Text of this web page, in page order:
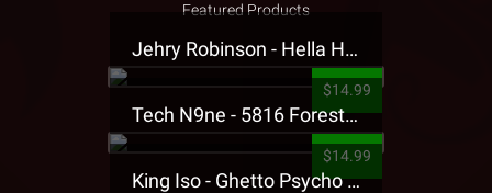
Featured Products
Jehry Robinson - Hella Highwater Presale T-Shirt
$14.99
Tech N9ne - 5816 Forest Presale T-Shirt
$14.99
King Iso - Ghetto Psycho Presale T-Shirt